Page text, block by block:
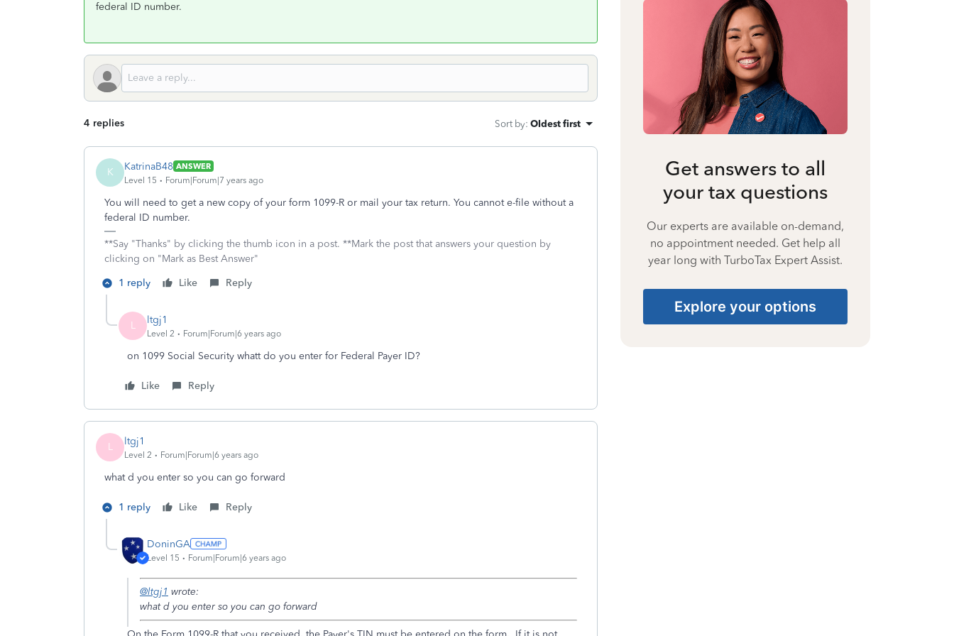
federal ID number.
4 replies Sort by: Oldest first
K KatrinaB48 ANSWER
Level 15
Forum|Forum|7 years ago
You will need to get a new copy of your form 1099-R or mail your tax return. You cannot e-file without a
federal ID number.
**Say "Thanks" by clicking the thumb icon in a post. **Mark the post that answers your question by
clicking on "Mark as Best Answer"
1 reply
Like Reply
L ltgj1
Level 2 Forum|Forum|6 years ago
on 1099 Social Security whatt do you enter for Federal Payer ID?
Like Reply
L ltgj1
Level 2 Forum|Forum|6 years ago
what d you enter so you can go forward
1 reply Like Reply
DoninGA
Level 15 Forum|Forum|6 years ago
@ltgj1 wrote:
what d you enter so you can go forward
Get answers to all
your tax questions
Our experts are available on-demand,
no appointment needed. Get help all
year long with TurboTax Expert Assist.
Explore your options